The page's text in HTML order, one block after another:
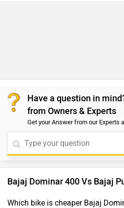
Have a question in
from Owners & Experts
Get your Answer from our Experts
Bajaj Dominar 400 Vs Bajaj
Which bike is cheaper Bajaj